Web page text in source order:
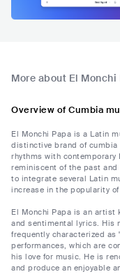
More about El Monchi
Overview of Cumbia
El Monchi Papa is a Latin
distinctive brand of
rhythms with
reminiscent of the past
to integrate several Latin
increase in the popularity
El Monchi Papa is an artist
and sentimental lyrics. His
frequently characterized as
performances, which are
his love for music. He is
and produce an enjoyable